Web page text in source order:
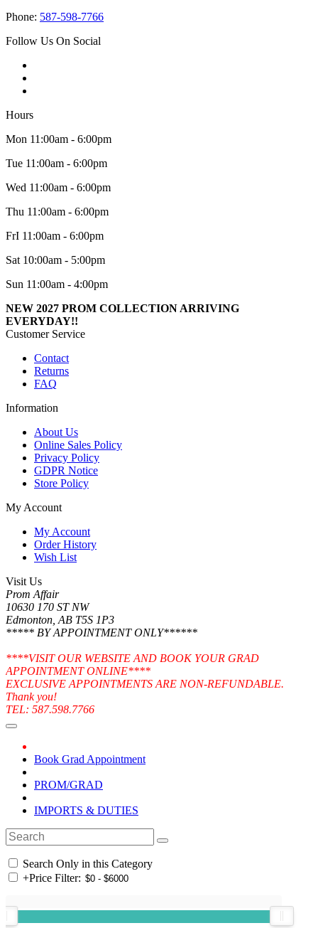
Phone: 587-598-7766
Follow Us On Social
Hours
Mon 11:00am - 6:00pm
Tue 11:00am - 6:00pm
Wed 11:00am - 6:00pm
Thu 11:00am - 6:00pm
FrI 11:00am - 6:00pm
Sat 10:00am - 5:00pm
Sun 11:00am - 4:00pm
NEW 2027 PROM COLLECTION ARRIVING
EVERYDAY!!
Customer Service
Contact
Returns
FAQ
Information
About Us
Online Sales Policy
Privacy Policy
GDPR Notice
Store Policy
My Account
My Account
Order History
Wish List
Visit Us
Prom Affair
10630 170 ST NW
Edmonton, AB T5S 1P3
***** BY APPOINTMENT ONLY******
****VISIT OUR WEBSITE AND BOOK YOUR GRAD
APPOINTMENT ONLINE****
EXCLUSIVE APPOINTMENTS ARE NON-REFUNDABLE.
Thank you!
TEL: 587.598.7766
Book Grad Appointment
PROM/GRAD
IMPORTS & DUTIES
Search Only in this Category
+Price Filter: